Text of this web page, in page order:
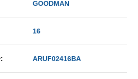
GOODMAN
16
ARUF02416BA